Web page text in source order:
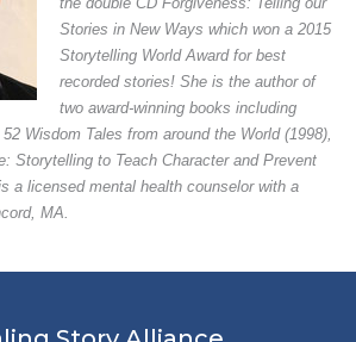
Stories in New Ways which won a 2015
Storytelling World Award for best
recorded stories! She is the author of
two award-winning books including
Wisdom Tales from around the World(1998),
Storytelling to Teach Character and Prevent
a licensed mental health counselor with a
MA.